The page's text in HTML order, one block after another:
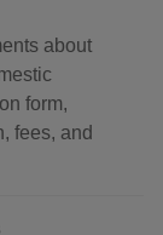
about
form,
fees, and